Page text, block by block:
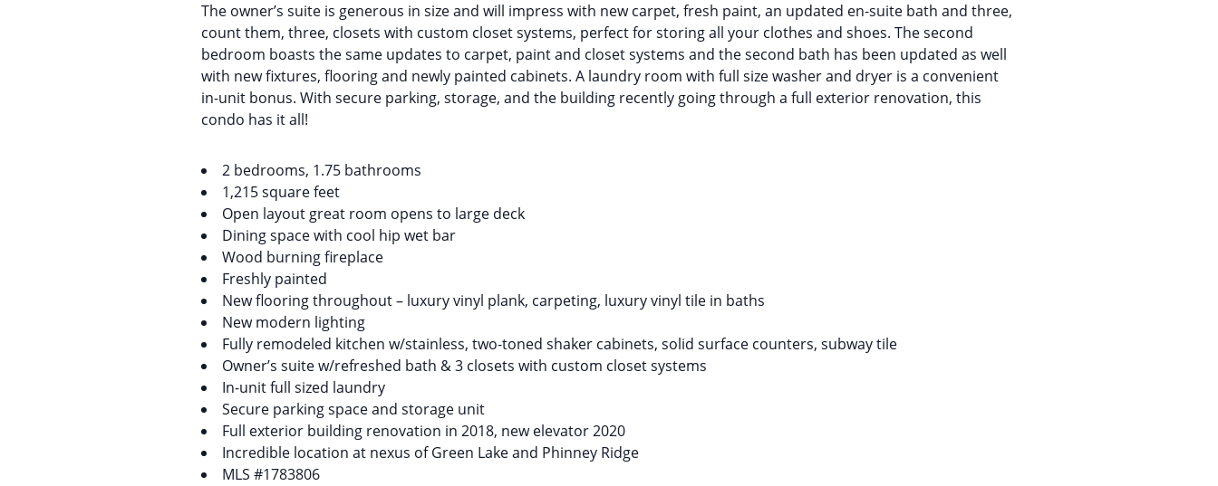
The owner’s suite is generous in size and will impress with new carpet, fresh paint, an updated en-suite bath and three,
count them, three, closets with custom closet systems, perfect for storing all your clothes and shoes. The second
bedroom boasts the same updates to carpet, paint and closet systems and the second bath has been updated as well
with new fixtures, flooring and newly painted cabinets. A laundry room with full size washer and dryer is a convenient
in-unit bonus. With secure parking, storage, and the building recently going through a full exterior renovation, this
condo has it all!
2 bedrooms, 1.75 bathrooms
1,215 square feet
Open layout great room opens to large deck
Dining space with cool hip wet bar
Wood burning fireplace
Freshly painted
New flooring throughout – luxury vinyl plank, carpeting, luxury vinyl tile in baths
New modern lighting
Fully remodeled kitchen w/stainless, two-toned shaker cabinets, solid surface counters, subway tile
Owner’s suite w/refreshed bath & 3 closets with custom closet systems
In-unit full sized laundry
Secure parking space and storage unit
Full exterior building renovation in 2018, new elevator 2020
Incredible location at nexus of Green Lake and Phinney Ridge
MLS #1783806